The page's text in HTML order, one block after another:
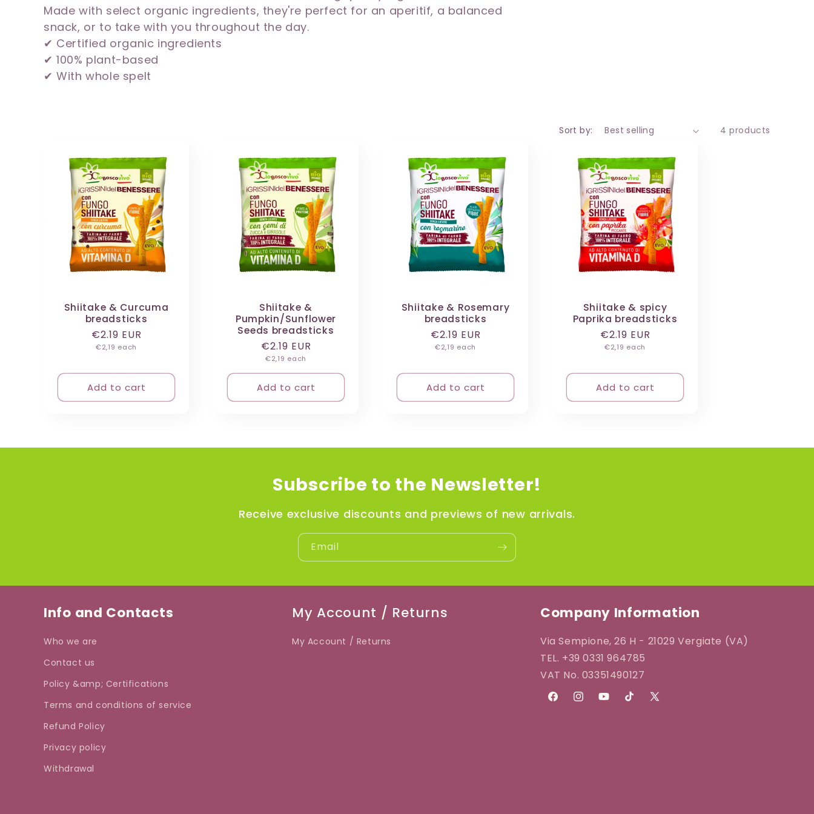
l
e
Made with select organic ingredients, they're perfect for an aperitif, a balanced
snack, or to take with you throughout the day.
✔ Certified organic ingredients
✔ 100% plant-based
✔ With whole spelt
Sort by: 4 products
Shiitake & Curcuma
breadsticks
Regular
price
€2.19 EUR
Unit
€2,19 each
Add to cart
Shiitake &
Pumpkin/Sunflower
Seeds breadsticks
Regular
price
€2.19 EUR
Unit
€2,19 each
Add to cart
Shiitake & Rosemary
breadsticks
Regular
price
€2.19 EUR
Unit
€2,19 each
Add to cart
Shiitake & spicy
Paprika breadsticks
Regular
price
€2.19 EUR
Unit
€2,19 each
Add to cart
Subscribe to the Newsletter!
Receive exclusive discounts and previews of new arrivals.
Email
Info and Contacts
Who we are
Contact us
Policy &amp; Certifications
Terms and conditions of service
Refund Policy
Privacy policy
Withdrawal
My Account / Returns
My Account / Returns
Company Information
Via Sempione, 26 H - 21029 Vergiate (VA)
TEL. +39 0331 964785
VAT No. 03351490127
FacebookInstagramYouTubeTikTokX